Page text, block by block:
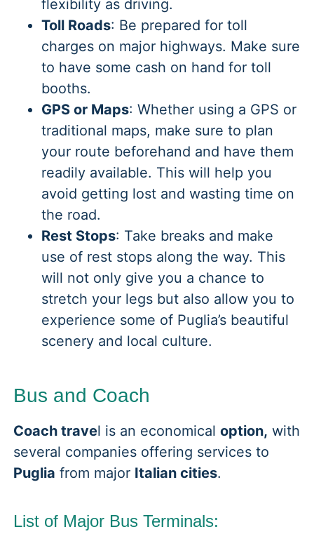
flexibility as driving.
Toll Roads: Be prepared for toll
charges on major highways. Make sure
to have some cash on hand for toll
booths.
GPS or Maps: Whether using a GPS or
traditional maps, make sure to plan
your route beforehand and have them
readily available. This will help you
avoid getting lost and wasting time on
the road.
Rest Stops: Take breaks and make
use of rest stops along the way. This
will not only give you a chance to
stretch your legs but also allow you to
experience some of Puglia’s beautiful
scenery and local culture.
Bus and Coach
Coach travel is an economicaloption, with
several companies offering services to
Puglia from major Italian cities.
List of Major Bus Terminals: